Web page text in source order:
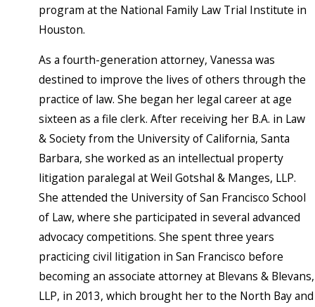
program at the National Family Law Trial Institute in
Houston.
As a fourth-generation attorney, Vanessa was
destined to improve the lives of others through the
practice of law. She began her legal career at age
sixteen as a file clerk. After receiving her B.A. in Law
& Society from the University of California, Santa
Barbara, she worked as an intellectual property
litigation paralegal at Weil Gotshal & Manges, LLP.
She attended the University of San Francisco School
of Law, where she participated in several advanced
advocacy competitions. She spent three years
practicing civil litigation in San Francisco before
becoming an associate attorney at Blevans & Blevans,
LLP, in 2013, which brought her to the North Bay and